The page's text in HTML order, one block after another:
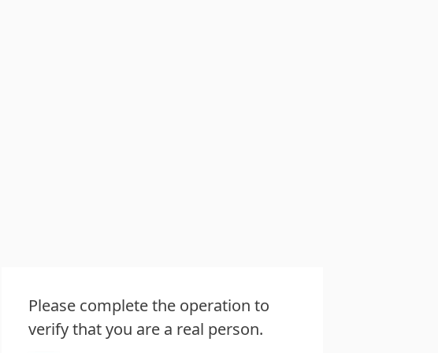
Please complete the operation to
verify that you are a real person.